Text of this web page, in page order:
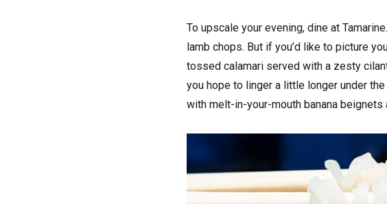
To upscale your evening, dine at
lamb chops. But if you’d like to picture
tossed calamari served with a zesty
you hope to linger a little longer under
with melt-in-your-mouth banana beignets